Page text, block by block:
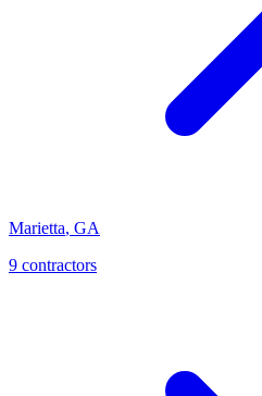
Marietta, GA
9 contractors